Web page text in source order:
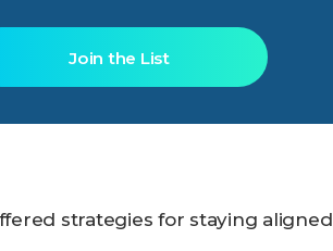
Join the List
strategies for staying aligned